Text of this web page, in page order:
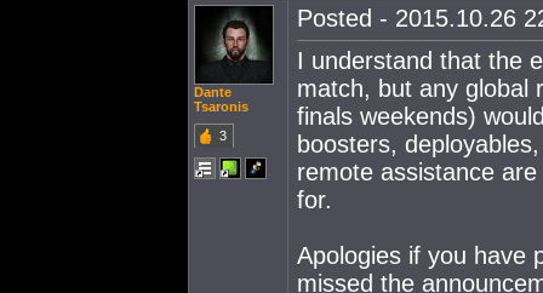
Dante
Tsaronis
3
Posted - 2015.10.26
I understand that the
match, but any global
finals weekends)
boosters,
remote assistance
for.
Apologies if you have
missed the